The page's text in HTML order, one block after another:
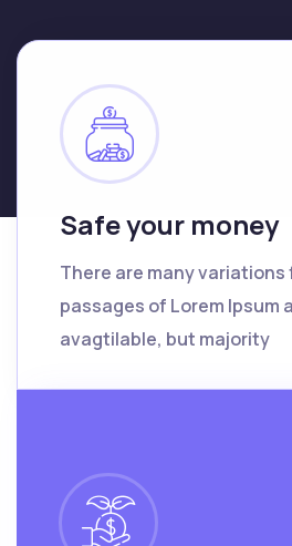
Safe your money
There are many
passages of Lorem Ipsum
avagtilable, but majority